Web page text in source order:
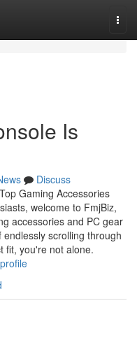
Is
Discuss
Gaming Accessories
welcome to FmjBiz,
accessories and PC gear
scrolling through
fit, you're not alone.